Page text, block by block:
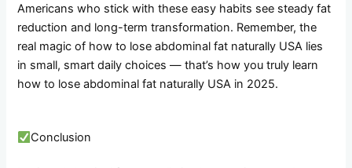
Americans who stick with these easy habits see steady fat
reduction and long-term transformation. Remember, the
real magic of how to lose abdominal fat naturally USA lies
in small, smart daily choices — that’s how you truly learn
how to lose abdominal fat naturally USA in 2025.
Conclusion